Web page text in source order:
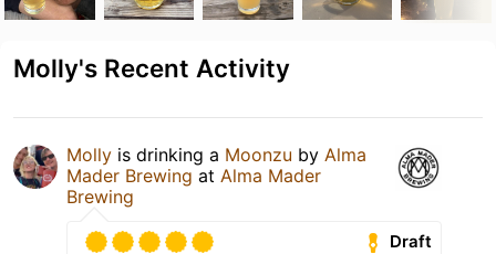
Molly's Recent Activity
Molly is drinking a Moonzu by Alma
Mader Brewing at Alma Mader
Brewing
Draft